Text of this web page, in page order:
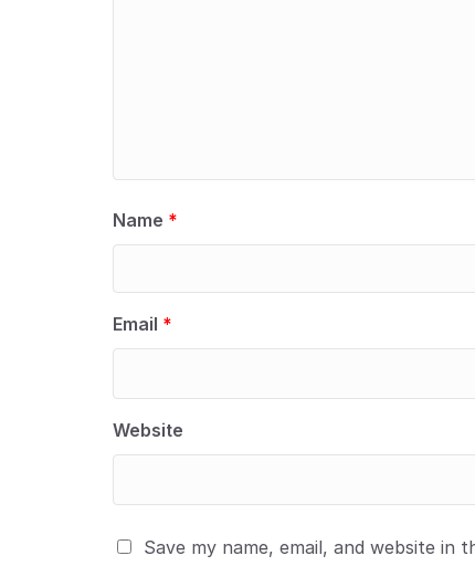
Name *
Email *
Website
Save my name, email, and website